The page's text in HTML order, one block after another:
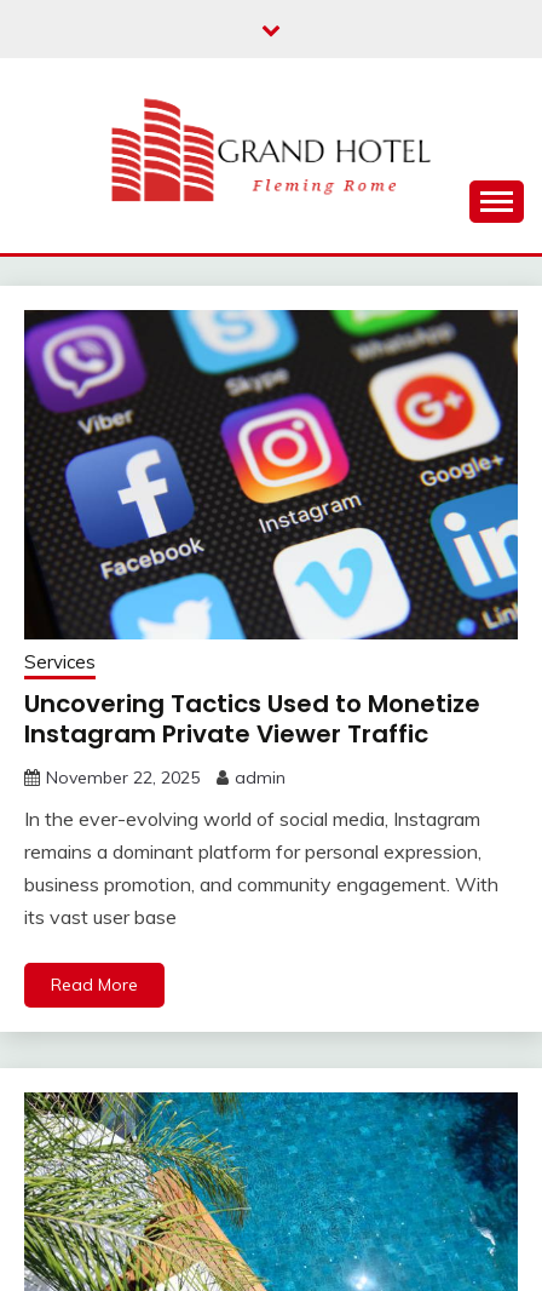
GRAND HOTEL
Services
Uncovering Tactics Used to Monetize
Instagram Private Viewer Traffic
November 22, 2025 admin
In the ever-evolving world of social media, Instagram
remains a dominant platform for personal expression,
business promotion, and community engagement. With
its vast user base
Read More